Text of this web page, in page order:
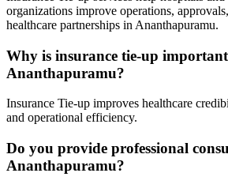
organizations improve operations,
healthcare partnerships in Ananthapuramu.
Why is insurance tie-up
Ananthapuramu?
Insurance Tie-up improves healthcare
and operational efficiency.
Do you provide professional
Ananthapuramu?